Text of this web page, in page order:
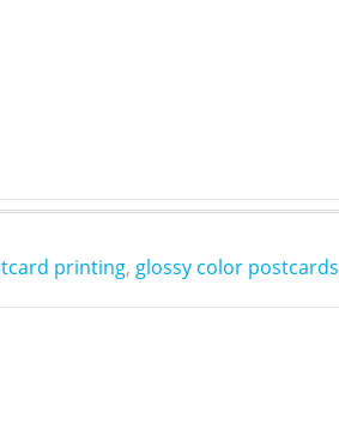
printing, glossy color postcards